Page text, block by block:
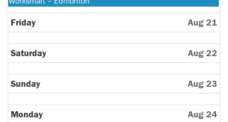
August
10th
2026
Friday Aug 21
Saturday Aug 22
Sunday Aug 23
Monday Aug 24